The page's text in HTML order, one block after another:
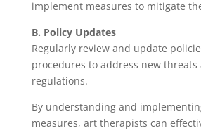
implement measures to mitigate
B. Policy Updates
Regularly review and update
procedures to address new threats
regulations.
By understanding and
measures, art therapists can